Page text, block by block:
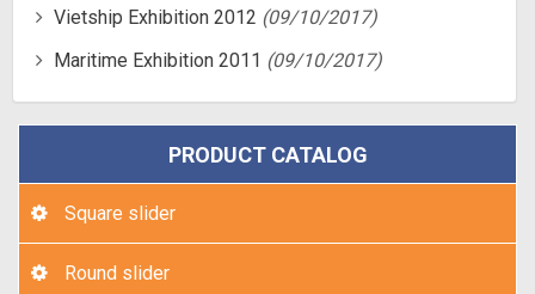
Vietship Exhibition 2012 (09/10/2017)
Maritime Exhibition 2011 (09/10/2017)
PRODUCT CATALOG
Square slider
Round slider